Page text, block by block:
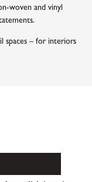
woven and vinyl
spaces – for interiors